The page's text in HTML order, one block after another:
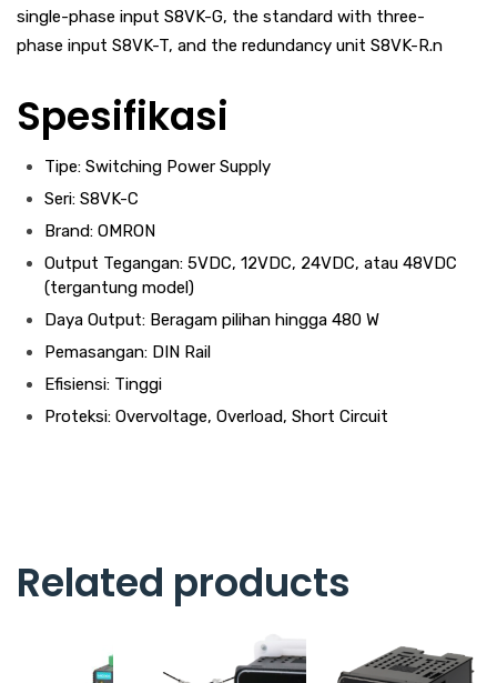
single-phase input S8VK-G, the standard with three-
phase input S8VK-T, and the redundancy unit S8VK-R.n
Spesifikasi
Tipe: Switching Power Supply
Seri: S8VK-C
Brand: OMRON
Output Tegangan: 5VDC, 12VDC, 24VDC, atau 48VDC
(tergantung model)
Daya Output: Beragam pilihan hingga 480 W
Pemasangan: DIN Rail
Efisiensi: Tinggi
Proteksi: Overvoltage, Overload, Short Circuit
Related products